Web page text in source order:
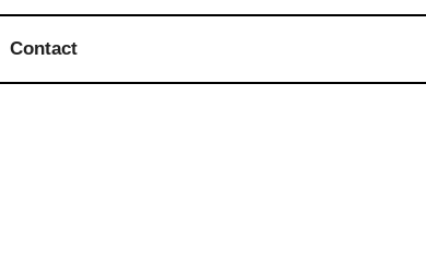
Contact